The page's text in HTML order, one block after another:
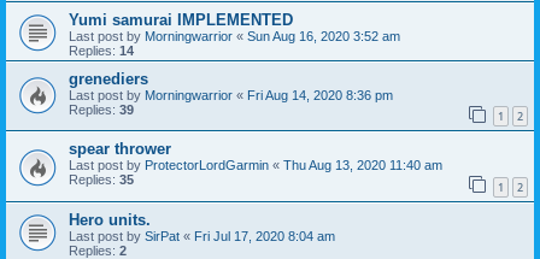
Yumi samurai IMPLEMENTED
Last post by Morningwarrior « Sun Aug 16, 2020 3:52 am
Replies: 14
grenediers
Last post by Morningwarrior « Fri Aug 14, 2020 8:36 pm
Replies: 39 1 2
spear thrower
Last post by ProtectorLordGarmin « Thu Aug 13, 2020 11:40 am
Replies: 35 1 2
Hero units.
Last post by SirPat « Fri Jul 17, 2020 8:04 am
Replies: 2